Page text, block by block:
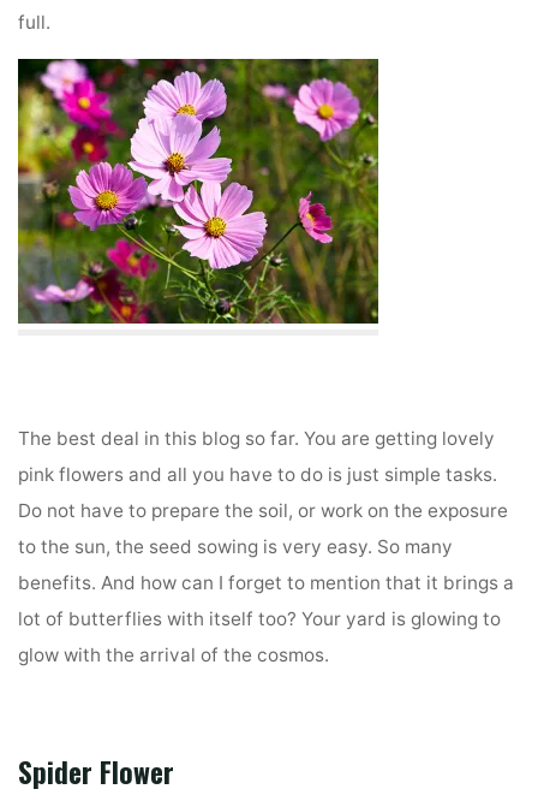
full.
The best deal in this blog so far. You are getting lovely
pink flowers and all you have to do is just simple tasks.
Do not have to prepare the soil, or work on the exposure
to the sun, the seed sowing is very easy. So many
benefits. And how can I forget to mention that it brings a
lot of butterflies with itself too? Your yard is glowing to
glow with the arrival of the cosmos.
Spider Flower